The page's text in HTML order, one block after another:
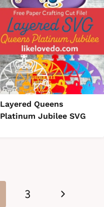
Layered Queens
Platinum Jubilee SVG
3 Next